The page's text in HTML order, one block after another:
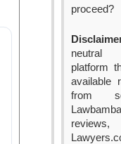
proceed?
neutral
platform
available
from